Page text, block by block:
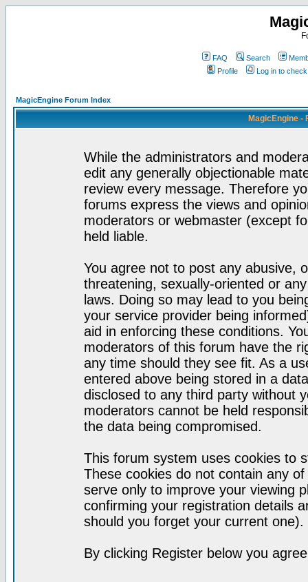
FAQ Search
Profile
Log in to
MagicEngine Forum Index
MagicEngine -
While the administrators and
edit any generally objectionable
review every message. Therefore
forums express the views and
moderators or webmaster (except
held liable.
You agree not to post any abusive,
threatening, sexually-oriented or
laws. Doing so may lead to you
your service provider being
aid in enforcing these conditions.
moderators of this forum have the
any time should they see fit. As a
entered above being stored in a
disclosed to any third party without
moderators cannot be held
the data being compromised.
This forum system uses cookies to
These cookies do not contain any
serve only to improve your viewing
confirming your registration details
should you forget your current one).
By clicking Register below you